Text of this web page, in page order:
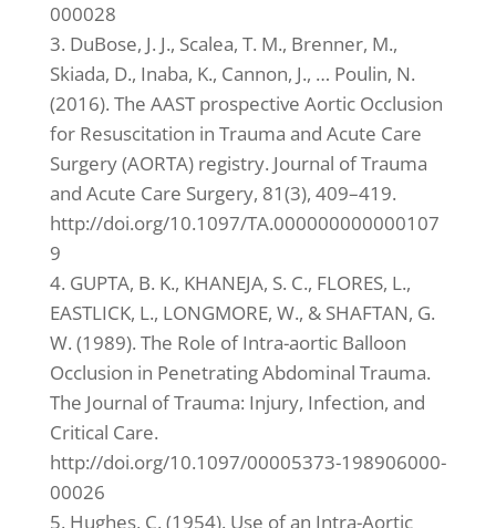
000028
3. DuBose, J. J., Scalea, T. M., Brenner, M.,
Skiada, D., Inaba, K., Cannon, J., … Poulin, N.
(2016). The AAST prospective Aortic Occlusion
for Resuscitation in Trauma and Acute Care
Surgery (AORTA) registry. Journal of Trauma
and Acute Care Surgery, 81(3), 409–419.
http://doi.org/10.1097/TA.000000000000107
9
4. GUPTA, B. K., KHANEJA, S. C., FLORES, L.,
EASTLICK, L., LONGMORE, W., & SHAFTAN, G.
W. (1989). The Role of Intra-aortic Balloon
Occlusion in Penetrating Abdominal Trauma.
The Journal of Trauma: Injury, Infection, and
Critical Care.
http://doi.org/10.1097/00005373-198906000-
00026
5. Hughes, C. (1954). Use of an Intra-Aortic